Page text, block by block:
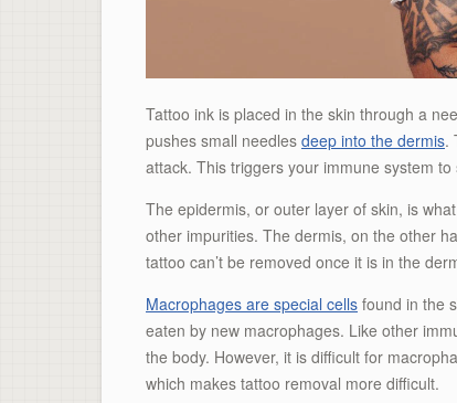
Tattoo ink is placed in the skin through a
pushes small needles deep into the dermis.
attack. This triggers your immune system
The epidermis, or outer layer of skin, is
other impurities. The dermis, on the other
tattoo can’t be removed once it is in the
Macrophages are special cells found in the
eaten by new macrophages. Like other
the body. However, it is difficult for
which makes tattoo removal more difficult.